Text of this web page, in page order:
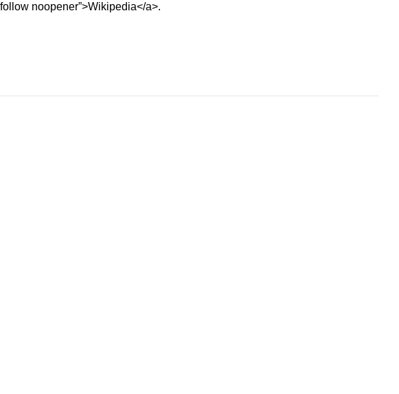
noopener”>Wikipedia</a>.